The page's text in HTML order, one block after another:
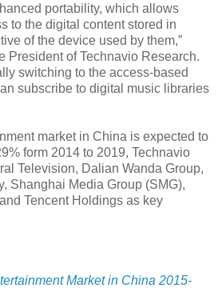
portability, which allows
to the digital content stored in
of the device used by them,”
President of Technavio Research.
switching to the access-based
subscribe to digital music libraries
market in China is expected to
form 2014 to 2019, Technavio
Television, Dalian Wanda Group,
Shanghai Media Group (SMG),
Tencent Holdings as key
Market in China 2015-